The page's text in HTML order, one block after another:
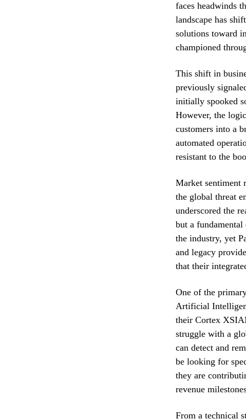
faces headwinds
landscape has
solutions toward
championed
This shift in
previously
initially spooked
However, the
customers into a
automated
resistant to the
Market sentiment
the global threat
underscored the
but a
the industry, yet
and legacy
that their
One of the
Artificial
their Cortex
struggle with a
can detect and
be looking for
they are
revenue
From a technical